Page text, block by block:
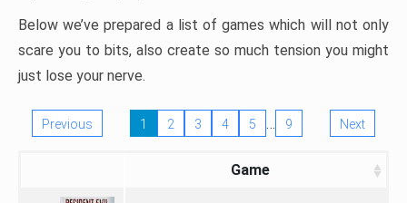
Below we’ve prepared a list of games which will not only
scare you to bits, also create so much tension you might
just lose your nerve.
Previous 1 2 3 4 5 … 9 Next
Game